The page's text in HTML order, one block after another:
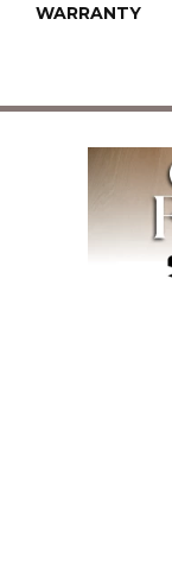
WARRANTY